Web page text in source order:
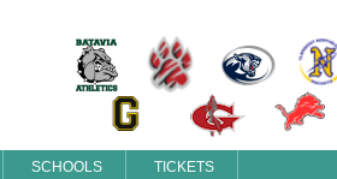
SCHOOLS TICKETS